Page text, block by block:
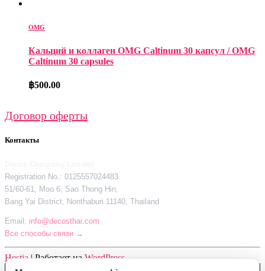
OMG
Кальций и коллаген OMG Caltinum 30 капсул / OMG
Caltinum 30 capsules
฿500.00
Договор оферты
Контакты
Registration No.: 0125557024483
51/60-61, Moo 6, Sao Thong Hin,
Bang Yai District, Nonthaburi 11140, Thailand
Email: info@decosthai.com
Все способы связи →
Hestia| Работает наWordPress